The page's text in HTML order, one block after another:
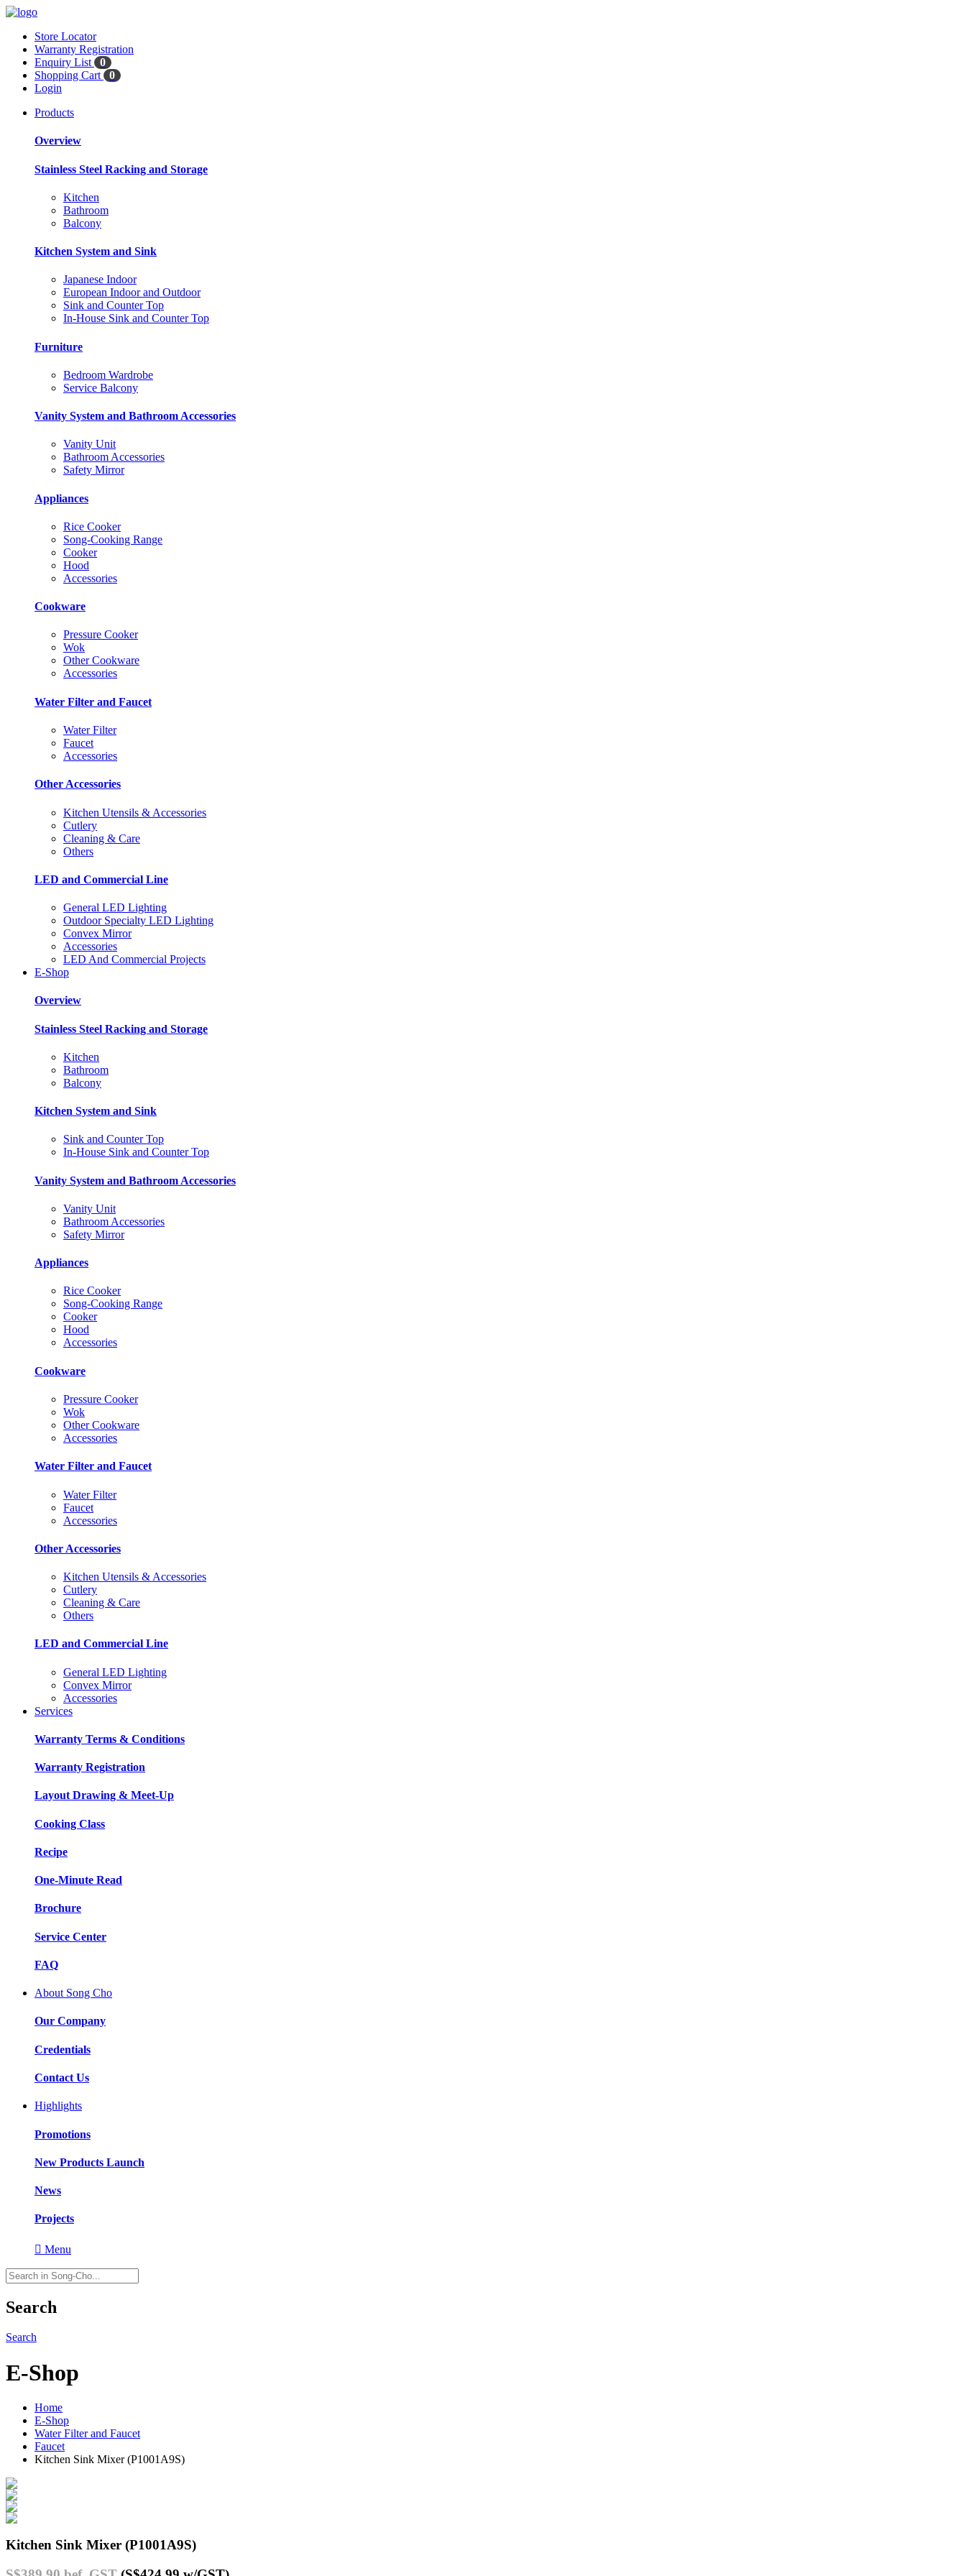
Store Locator
Warranty Registration
Enquiry List
0
Shopping Cart
0
Login
Products
Overview
Stainless Steel Racking and Storage
Kitchen
Bathroom
Balcony
Kitchen System and Sink
Japanese Indoor
European Indoor and Outdoor
Sink and Counter Top
In-House Sink and Counter Top
Furniture
Bedroom Wardrobe
Service Balcony
Vanity System and Bathroom Accessories
Vanity Unit
Bathroom Accessories
Safety Mirror
Appliances
Rice Cooker
Song-Cooking Range
Cooker
Hood
Accessories
Cookware
Pressure Cooker
Wok
Other Cookware
Accessories
Water Filter and Faucet
Water Filter
Faucet
Accessories
Other Accessories
Kitchen Utensils & Accessories
Cutlery
Cleaning & Care
Others
LED and Commercial Line
General LED Lighting
Outdoor Specialty LED Lighting
Convex Mirror
Accessories
LED And Commercial Projects
E-Shop
Overview
Stainless Steel Racking and Storage
Kitchen
Bathroom
Balcony
Kitchen System and Sink
Sink and Counter Top
In-House Sink and Counter Top
Vanity System and Bathroom Accessories
Vanity Unit
Bathroom Accessories
Safety Mirror
Appliances
Rice Cooker
Song-Cooking Range
Cooker
Hood
Accessories
Cookware
Pressure Cooker
Wok
Other Cookware
Accessories
Water Filter and Faucet
Water Filter
Faucet
Accessories
Other Accessories
Kitchen Utensils & Accessories
Cutlery
Cleaning & Care
Others
LED and Commercial Line
General LED Lighting
Convex Mirror
Accessories
Services
Warranty Terms & Conditions
Warranty Registration
Layout Drawing & Meet-Up
Cooking Class
Recipe
One-Minute Read
Brochure
Service Center
FAQ
About Song Cho
Our Company
Credentials
Contact Us
Highlights
Promotions
New Products Launch
News
Projects
 Menu
Search
Search
E-Shop
Home
E-Shop
Water Filter and Faucet
Faucet
Kitchen Sink Mixer (P1001A9S)
Kitchen Sink Mixer (P1001A9S)